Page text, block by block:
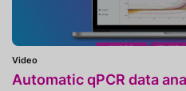
Video
Automatic qPCR data